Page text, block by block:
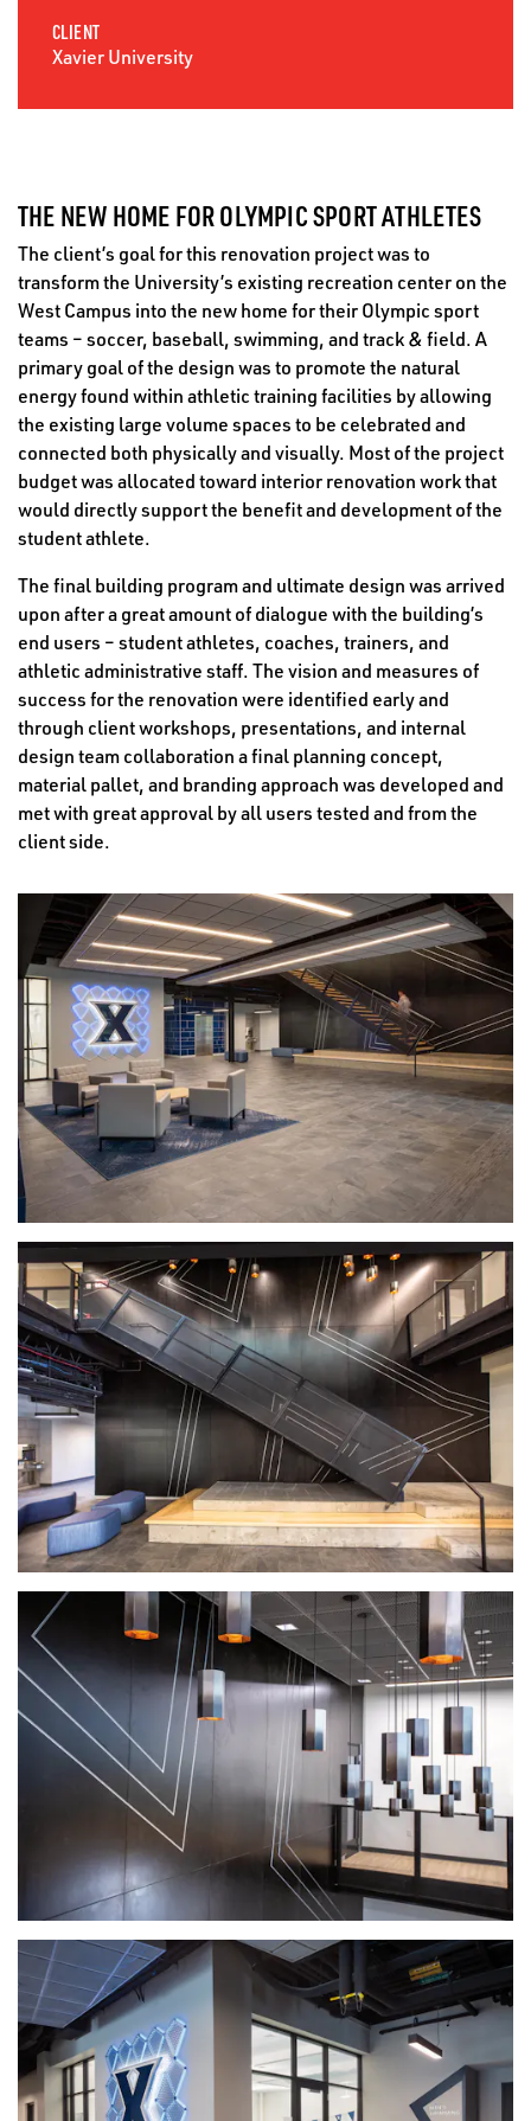
CLIENT
Xavier University
THE NEW HOME FOR OLYMPIC SPORT ATHLETES
The client’s goal for this renovation project was to
transform the University’s existing recreation center on the
West Campus into the new home for their Olympic sport
teams – soccer, baseball, swimming, and track & field. A
primary goal of the design was to promote the natural
energy found within athletic training facilities by allowing
the existing large volume spaces to be celebrated and
connected both physically and visually. Most of the project
budget was allocated toward interior renovation work that
would directly support the benefit and development of the
student athlete.
The final building program and ultimate design was arrived
upon after a great amount of dialogue with the building’s
end users – student athletes, coaches, trainers, and
athletic administrative staff. The vision and measures of
success for the renovation were identified early and
through client workshops, presentations, and internal
design team collaboration a final planning concept,
material pallet, and branding approach was developed and
met with great approval by all users tested and from the
client side.